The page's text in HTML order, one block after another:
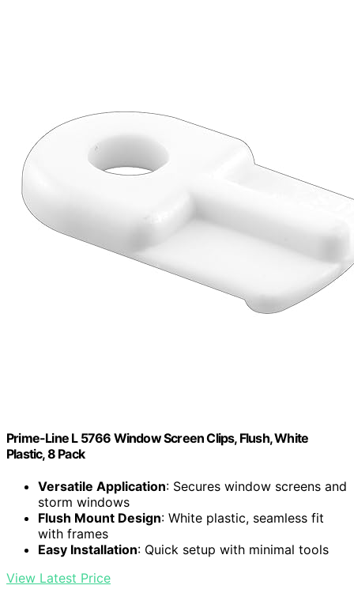
Prime-Line L 5766 Window Screen Clips, Flush, White
Plastic, 8 Pack
Versatile Application: Secures window screens and
storm windows
Flush Mount Design: White plastic, seamless fit
with frames
Easy Installation: Quick setup with minimal tools
View Latest Price